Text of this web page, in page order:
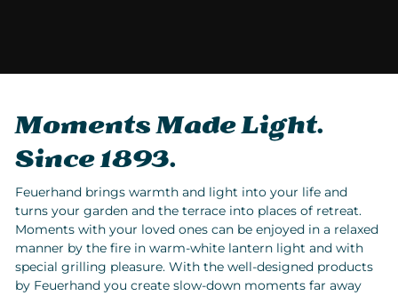
Moments Made Light.
Since 1893.
Feuerhand brings warmth and light into your life and
turns your garden and the terrace into places of retreat.
Moments with your loved ones can be enjoyed in a relaxed
manner by the fire in warm-white lantern light and with
special grilling pleasure. With the well-designed products
by Feuerhand you create slow-down moments far away